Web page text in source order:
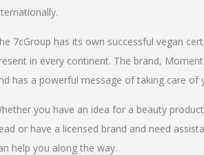
7cGroup has its own successful vegan
in every continent. The brand,
has a powerful message of taking care of
you have an idea for a beauty
or have a licensed brand and need
help you along the way.